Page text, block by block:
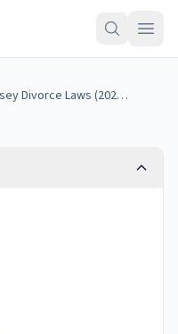
New Jersey Divorce Laws (2026): Grounds, Residency, and Process